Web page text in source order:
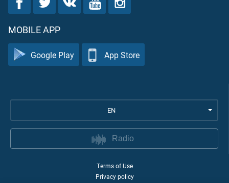
MOBILE APP
Google Play App Store
EN
Radio
Terms of Use
Privacy policy